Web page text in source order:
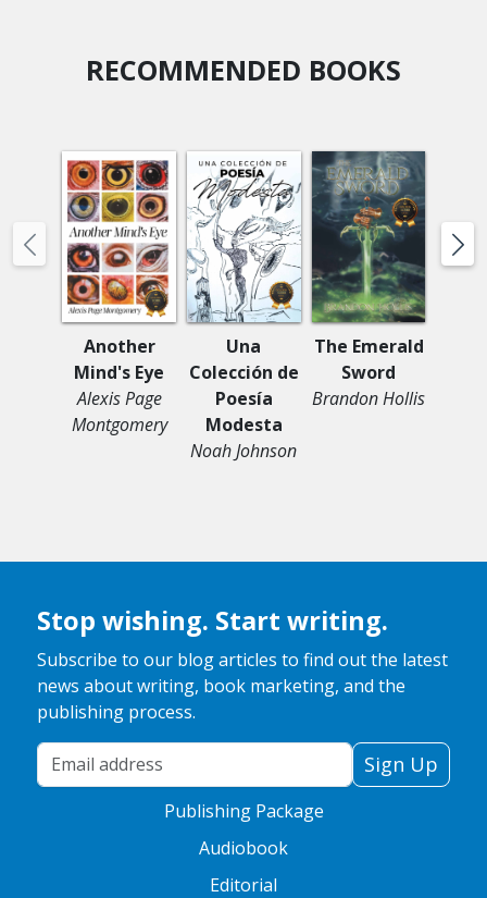
RECOMMENDED BOOKS
Another
Mind's Eye
Alexis Page
Montgomery
Una
Colección de
Poesía
Modesta
Noah Johnson
The Emerald
Sword
Brandon Hollis
Stop wishing. Start writing.
Subscribe to our blog articles to find out the latest
news about writing, book marketing, and the
publishing process.
Your Email Address
Sign Up
Publishing Package
Audiobook
Editorial